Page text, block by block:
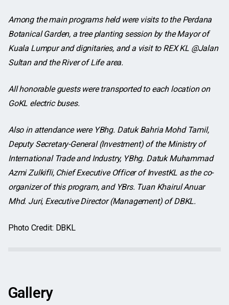
Among the main programs held were visits to the Perdana
Botanical Garden, a tree planting session by the Mayor of
Kuala Lumpur and dignitaries, and a visit to REX KL @Jalan
Sultan and the River of Life area.
All honorable guests were transported to each location on
GoKL electric buses.
Also in attendance were YBhg. Datuk Bahria Mohd Tamil,
Deputy Secretary-General (Investment) of the Ministry of
International Trade and Industry, YBhg. Datuk Muhammad
Azmi Zulkifli, Chief Executive Officer of InvestKL as the co-
organizer of this program, and YBrs. Tuan Khairul Anuar
Mhd. Juri, Executive Director (Management) of DBKL.
Photo Credit: DBKL
Gallery